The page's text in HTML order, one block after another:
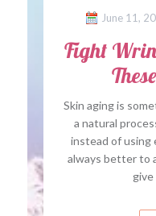
June 11,
Fight
Skin aging is
a natural
instead of using
always better to